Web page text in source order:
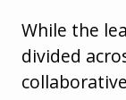
While the
divided